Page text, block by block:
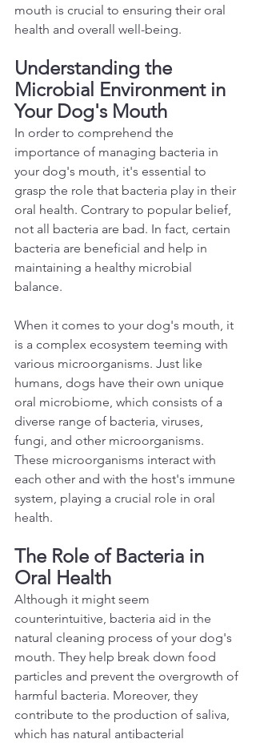
mouth is crucial to ensuring their oral
health and overall well-being.
Understanding the
Microbial Environment in
Your Dog's Mouth
In order to comprehend the
importance of managing bacteria in
your dog's mouth, it's essential to
grasp the role that bacteria play in their
oral health. Contrary to popular belief,
not all bacteria are bad. In fact, certain
bacteria are beneficial and help in
maintaining a healthy microbial
balance.
When it comes to your dog's mouth, it
is a complex ecosystem teeming with
various microorganisms. Just like
humans, dogs have their own unique
oral microbiome, which consists of a
diverse range of bacteria, viruses,
fungi, and other microorganisms.
These microorganisms interact with
each other and with the host's immune
system, playing a crucial role in oral
health.
The Role of Bacteria in
Oral Health
Although it might seem
counterintuitive, bacteria aid in the
natural cleaning process of your dog's
mouth. They help break down food
particles and prevent the overgrowth of
harmful bacteria. Moreover, they
contribute to the production of saliva,
which has natural antibacterial